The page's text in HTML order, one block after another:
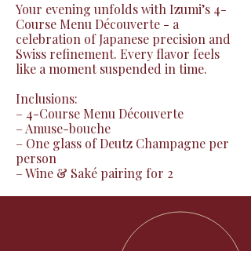
Your evening unfolds with Izumi’s 4-
Course Menu Découverte - a
celebration of Japanese precision and
Swiss refinement. Every flavor feels
like a moment suspended in time.
Inclusions:
– 4-Course Menu Découverte
– Amuse-bouche
– One glass of Deutz Champagne per
person
– Wine & Saké pairing for 2